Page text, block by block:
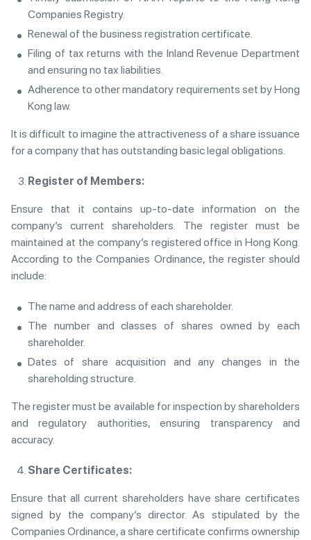
Companies Registry.
Renewal of the business registration certificate.
Filing of tax returns with the Inland Revenue Department
and ensuring no tax liabilities.
Adherence to other mandatory requirements set by Hong
Kong law.
It is difficult to imagine the attractiveness of a share issuance
for a company that has outstanding basic legal obligations.
Register of Members:
Ensure that it contains up-to-date information on the
company’s current shareholders. The register must be
maintained at the company’s registered office in Hong Kong.
According to the Companies Ordinance, the register should
include:
The name and address of each shareholder.
The number and classes of shares owned by each
shareholder.
Dates of share acquisition and any changes in the
shareholding structure.
The register must be available for inspection by shareholders
and regulatory authorities, ensuring transparency and
accuracy.
Share Certificates:
Ensure that all current shareholders have share certificates
signed by the company’s director. As stipulated by the
Companies Ordinance, a share certificate confirms ownership